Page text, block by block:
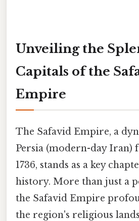
Unveiling the
Capitals of the
Empire
The Safavid Empire, a
Persia (modern-day Iran)
1736, stands as a key
history. More than just a
the Safavid Empire
the region's religious